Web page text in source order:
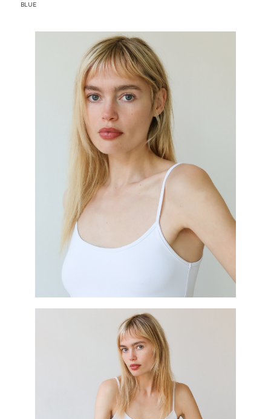
BLUE